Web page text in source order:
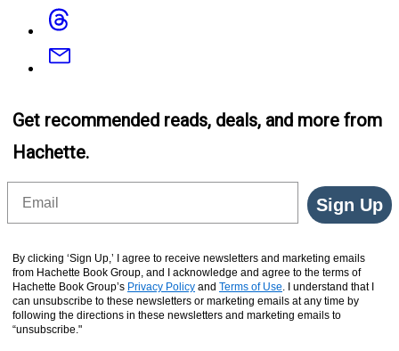
Threads
Email
Get recommended reads, deals, and more from
Hachette.
Sign Up
By clicking ‘Sign Up,’ I agree to receive newsletters and marketing emails
from Hachette Book Group, and I acknowledge and agree to the terms of
Hachette Book Group’s Privacy Policy and Terms of Use. I understand that I
can unsubscribe to these newsletters or marketing emails at any time by
following the directions in these newsletters and marketing emails to
“unsubscribe."